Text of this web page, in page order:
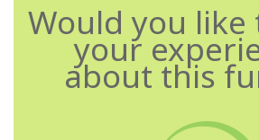
Would you like
your
about this